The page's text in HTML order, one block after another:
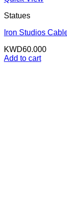
Statues
Iron Studios
KWD60.000
Add to cart